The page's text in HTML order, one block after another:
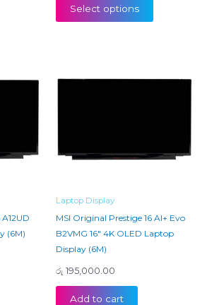
Select options
(6M)
Laptop Display
MSI Original Prestige 16 AI+ Evo
B2VMG 16″ 4K OLED Laptop
Display (6M)
රු 195,000.00
Add to cart